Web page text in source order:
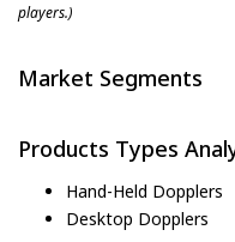
players.)
Market Segments
Products Types
Hand-Held Dopplers
Desktop Dopplers